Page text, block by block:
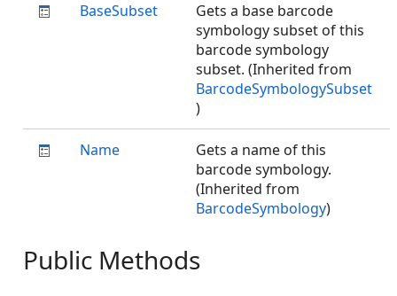
BaseSubset
Gets a base barcode
symbology subset of this
barcode symbology
subset. (Inherited from
BarcodeSymbologySubset
)
Name
Gets a name of this
barcode symbology.
(Inherited from
BarcodeSymbology)
Public Methods